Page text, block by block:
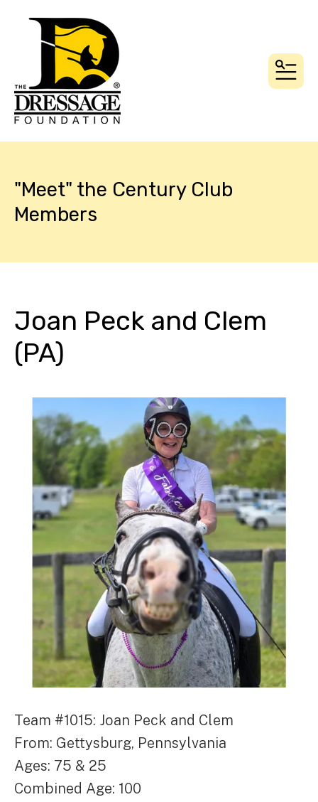
"Meet" the Century Club
Members
Joan Peck and Clem
(PA)
Team #1015: Joan Peck and Clem
From: Gettysburg, Pennsylvania
Ages: 75 & 25
Combined Age: 100